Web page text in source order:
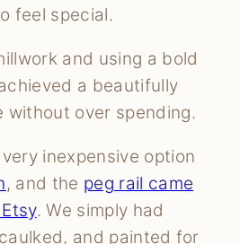
feel special.
and using a bold
a beautifully
without over spending.
inexpensive option
, and the peg rail came
. We simply had
and painted for